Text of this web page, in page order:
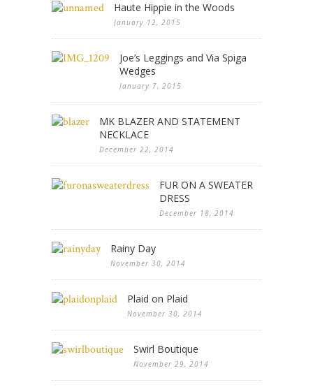
Haute Hippie in the Woods
January 12, 2015
Joe’s Leggings and Via Spiga
Wedges
January 7, 2015
MK BLAZER AND STATEMENT
NECKLACE
December 22, 2014
FUR ON A SWEATER
DRESS
December 18, 2014
Rainy Day
November 30, 2014
Plaid on Plaid
November 30, 2014
Swirl Boutique
November 29, 2014